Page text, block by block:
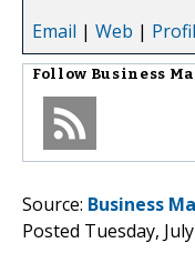
Email | Web |
Follow Business
Source: Business
Posted Tuesday,